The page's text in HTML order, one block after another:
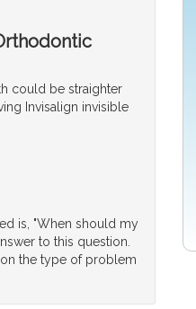
could be straighter
Invisalign invisible
is, "When should my
to this question.
the type of problem